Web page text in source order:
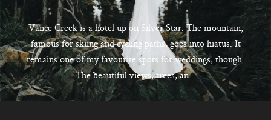
Vance Creek is a hotel up on Silver Star. The mountain,
famous for skiing and cycling paths, goes into hiatus. It
remains one of my favourite spots for weddings, though.
The beautiful views, trees, an...
Kelowna, BC
250-550-6077